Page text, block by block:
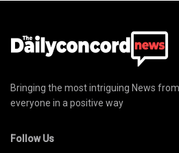
Bringing the most intriguing News
everyone in a positive way
Follow Us